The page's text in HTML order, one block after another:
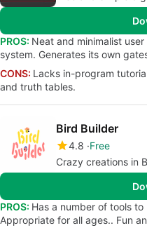
PROS: Neat and minimalist
system. Generates its own
CONS: Lacks in-program
and truth tables.
Bird Builder
4.8 Free
Crazy creations in
PROS: Has a number of tools
Appropriate for all ages.. Fun